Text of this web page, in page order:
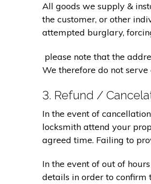
All goods we supply &
the customer, or other
attempted burglary,
please note that the
We therefore do not
3. Refund /
In the event of
locksmith attend your
agreed time. Failing to
In the event of out of
details in order to confirm